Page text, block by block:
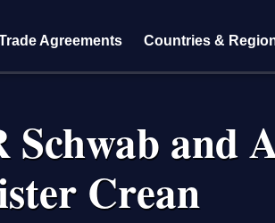
Agreements Countries &
and
Crean